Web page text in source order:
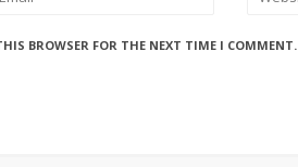
BROWSER FOR THE NEXT TIME I COMMENT.